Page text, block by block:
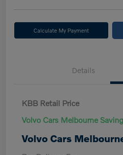
Calculate My Payment
Details
KBB Retail Price
Volvo Cars Melbourne
Volvo Cars